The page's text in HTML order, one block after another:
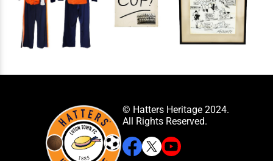
© Hatters Heritage 2024.
All Rights Reserved.